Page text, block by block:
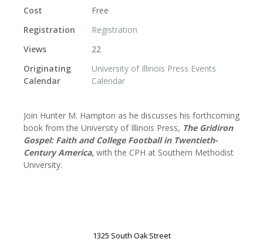
Cost
Free
Registration
Registration
Views
22
Originating
Calendar
University of Illinois Press Events
Calendar
Join Hunter M. Hampton as he discusses his forthcoming
book from the University of Illinois Press, The Gridiron
Gospel: Faith and College Football in Twentieth-
Century America, with the CPH at Southern Methodist
University.
1325 South Oak Street